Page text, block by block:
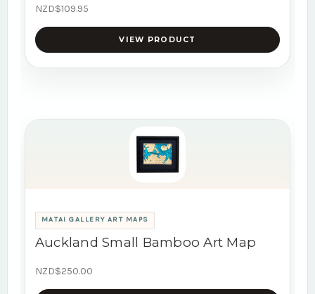
NZD$109.95
VIEW PRODUCT
MATAI GALLERY ART MAPS
Auckland Small Bamboo Art Map
NZD$250.00